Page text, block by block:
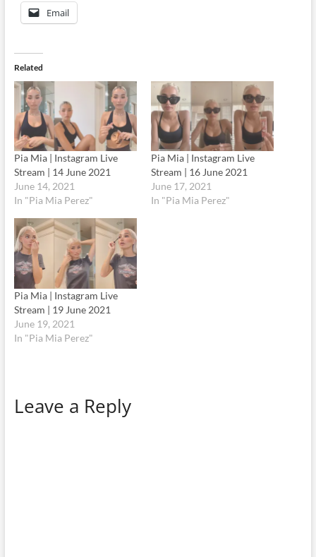
Email
Related
Pia Mia | Instagram Live
Stream | 14 June 2021
June 14, 2021
In "Pia Mia Perez"
Pia Mia | Instagram Live
Stream | 16 June 2021
June 17, 2021
In "Pia Mia Perez"
Pia Mia | Instagram Live
Stream | 19 June 2021
June 19, 2021
In "Pia Mia Perez"
Leave a Reply